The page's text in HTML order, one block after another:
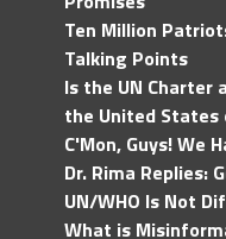
Ten Million
Talking Points
Is the UN Charter
the United States
C'Mon, Guys! We
Dr. Rima Replies:
UN/WHO Is Not
What is